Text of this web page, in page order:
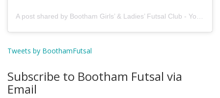
A post shared by Bootham Girls’ & Ladies’ Futsal Club - York (@boothamfutsal)
Tweets by BoothamFutsal
Subscribe to Bootham Futsal via
Email